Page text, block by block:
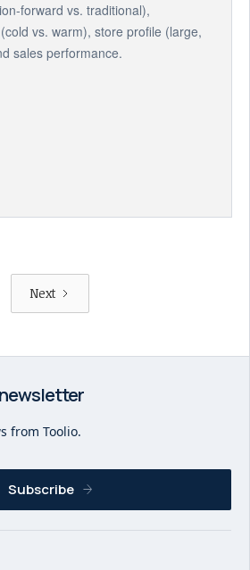
forward vs. traditional),
vs. warm), store profile (large,
sales performance.
Next
from Toolio.
Subscribe